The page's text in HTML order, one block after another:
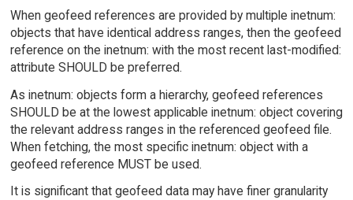
When geofeed references are provided by multiple inetnum:
objects that have identical address ranges, then the geofeed
reference on the inetnum: with the most recent last-modified:
attribute SHOULD be preferred.
As inetnum: objects form a hierarchy, geofeed references
SHOULD be at the lowest applicable inetnum: object covering
the relevant address ranges in the referenced geofeed file.
When fetching, the most specific inetnum: object with a
geofeed reference MUST be used.
It is significant that geofeed data may have finer granularity